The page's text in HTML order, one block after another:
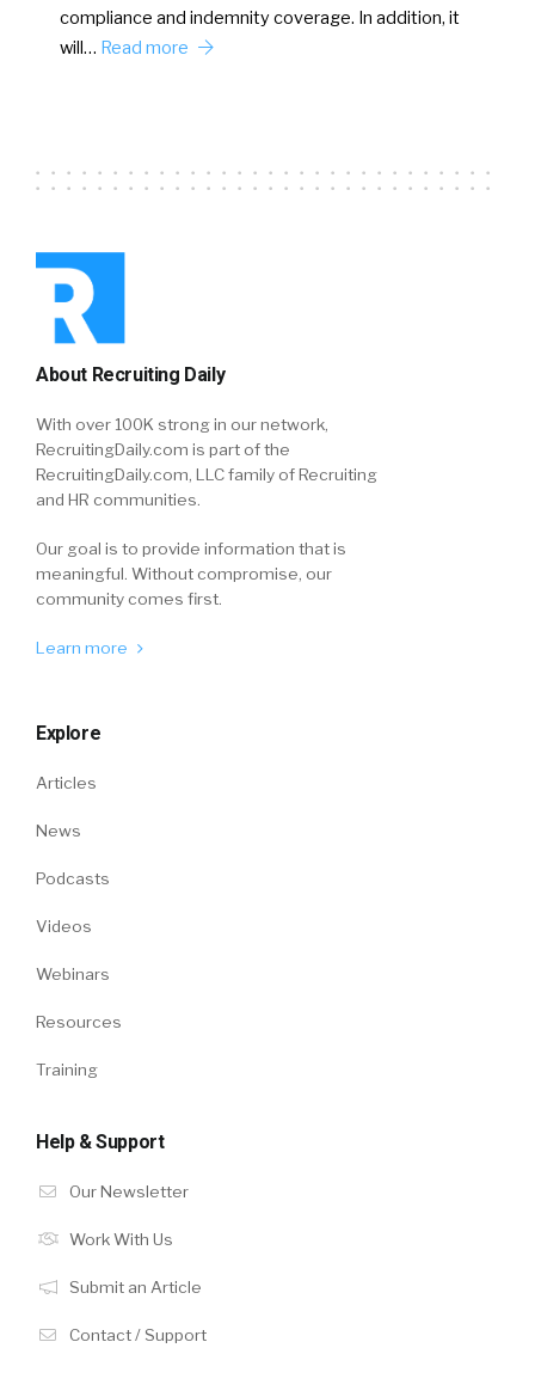
compliance and indemnity coverage. In addition, it
will… Read more
About Recruiting Daily
With over 100K strong in our network,
RecruitingDaily.com is part of the
RecruitingDaily.com, LLC family of Recruiting
and HR communities.
Our goal is to provide information that is
meaningful. Without compromise, our
community comes first.
Learn more
Explore
Articles
News
Podcasts
Videos
Webinars
Resources
Training
Help & Support
Our Newsletter
Work With Us
Submit an Article
Contact / Support